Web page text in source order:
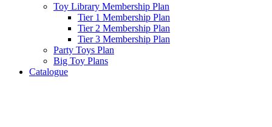
Toy Library Membership Plan
Tier 1 Membership Plan
Tier 2 Membership Plan
Tier 3 Membership Plan
Party Toys Plan
Big Toy Plans
Catalogue